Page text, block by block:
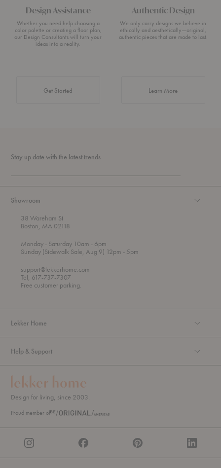
Design Assistance
Whether you need help choosing a
color palette or creating a floor plan,
our Design Consultants will turn your
ideas into a reality.
Get Started
Authentic Design
We only carry designs we believe in
ethically and aesthetically—original,
authentic pieces that are made to last.
Learn Moreabout Authentic
Stay up date with the latest trends
Showroom
38 Wareham St
Boston, MA 02118
Mondayt
h
o
u
g
h
- Saturday 10am
o
- 6pm
Sunday (Sidewalk Sale, Aug 9) 12pm - 5pm
support@lekkerhome.com
Tel, 617-737-7307
Free customer parking.
Lekker Home
Help & Support
Design for living, since 2003.
Proud member of